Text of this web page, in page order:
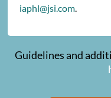
iaphl@jsi.com.
Guidelines and